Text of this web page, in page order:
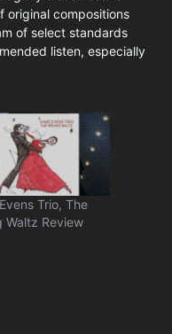
original compositions
of select standards
listen, especially
Trio, The
Waltz Review